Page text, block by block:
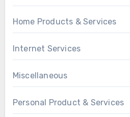
Home Products & Services
Internet Services
Miscellaneous
Personal Product & Services